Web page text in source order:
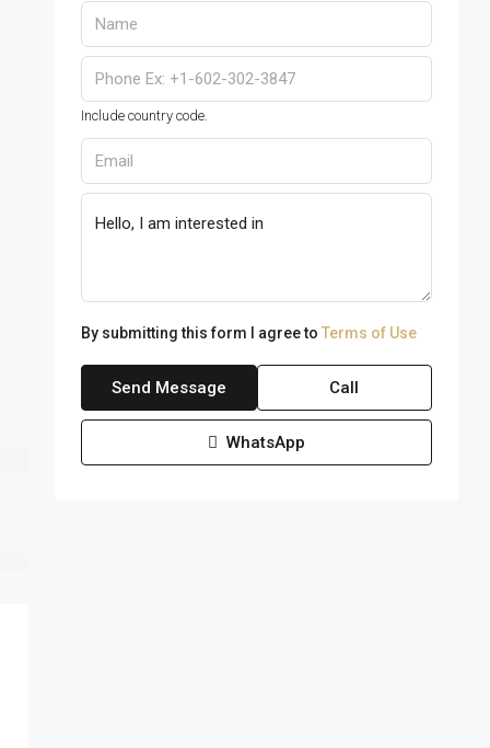
Include country code.
By submitting this form I agree to Terms of Use
Send Message Call
WhatsApp